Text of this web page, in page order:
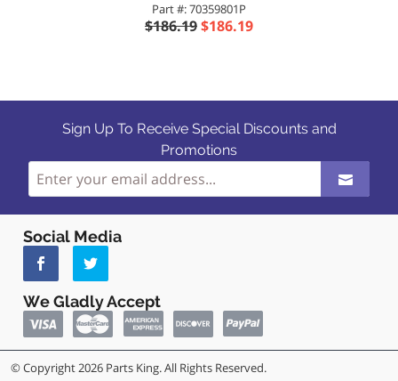
Part #: 70359801P
$186.19$186.19
Sign Up To Receive Special Discounts and
Promotions
Social Media
We Gladly Accept
© Copyright 2026 Parts King. All Rights Reserved.